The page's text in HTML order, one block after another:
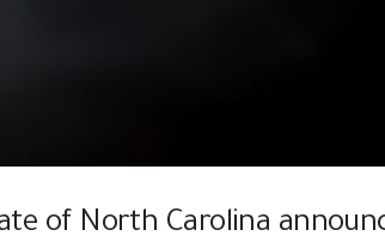
of North Carolina